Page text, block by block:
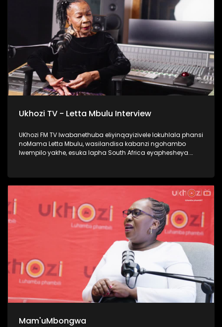
Ukhozi TV - Letta Mbulu Interview
UKhozi FM TV lwabanethuba eliyinqayizivele lokuhlala phansi
noMama Letta Mbulu, wasilandisa kabanzi ngohambo
lwempilo yakhe, esuka lapha South Africa eyaphesheya.
nezinkakha ezifana no Michael Jackson, Miriam Makeba
kanye no Caiphus Semenya. Thokozela lengxoxo, ufunde
#UkhoziFM
Mam'uMbongwa